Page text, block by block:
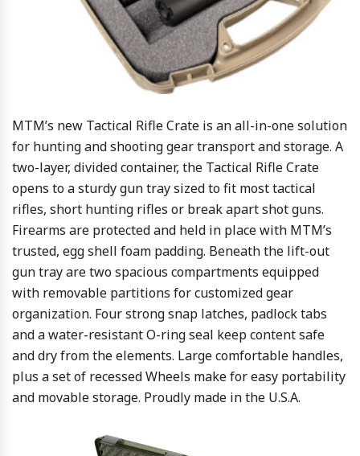
MTM’s new Tactical Rifle Crate is an all-in-one solution
for hunting and shooting gear transport and storage. A
two-layer, divided container, the Tactical Rifle Crate
opens to a sturdy gun tray sized to fit most tactical
rifles, short hunting rifles or break apart shot guns.
Firearms are protected and held in place with MTM’s
trusted, egg shell foam padding. Beneath the lift-out
gun tray are two spacious compartments equipped
with removable partitions for customized gear
organization. Four strong snap latches, padlock tabs
and a water-resistant O-ring seal keep content safe
and dry from the elements. Large comfortable handles,
plus a set of recessed Wheels make for easy portability
and movable storage. Proudly made in the U.S.A.